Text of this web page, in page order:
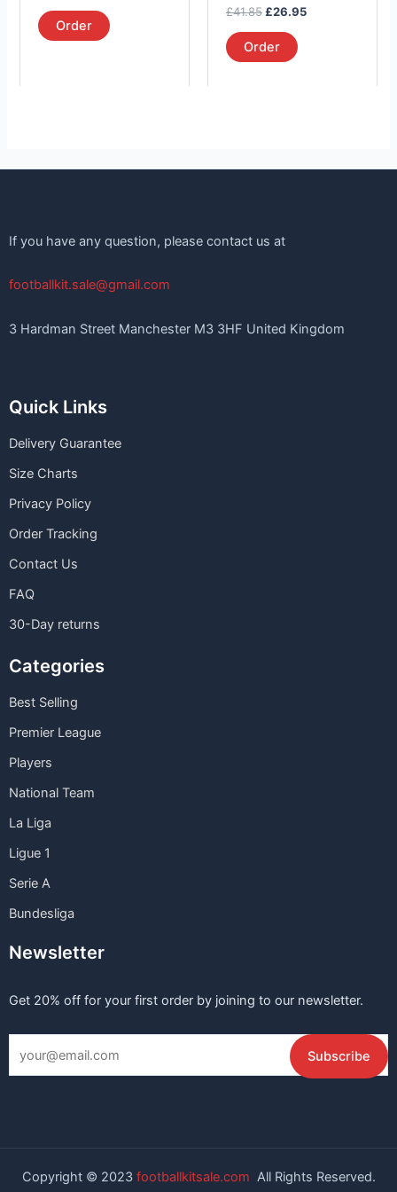
out of 5
Order
product
Rated
out of 5
£41.85 £26.95
Order
page
If you have any question, please contact us at
footballkit.sale@gmail.com
3 Hardman Street Manchester M3 3HF United Kingdom
Quick Links
Delivery Guarantee
Size Charts
Privacy Policy
Order Tracking
Contact Us
FAQ
30-Day returns
Categories
Best Selling
Premier League
Players
National Team
La Liga
Ligue 1
Serie A
Bundesliga
Newsletter
Get 20% off for your first order by joining to our newsletter.
Copyright © 2023 footballkitsale.com All Rights Reserved.